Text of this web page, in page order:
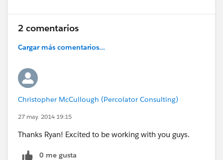
2 comentarios
Cargar más comentarios...
Christopher McCullough (Percolator Consulting)
27 may. 2014 19:15
Thanks Ryan! Excited to be working with you guys.
0 me gusta